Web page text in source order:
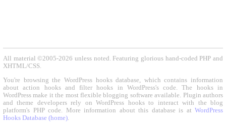
All material ©2005-2026 unless noted. Featuring glorious hand-coded PHP and
XHTML/CSS.
You're browsing the WordPress hooks database, which contains information
about action hooks and filter hooks in WordPress's code. The hooks in
WordPress make it the most flexible blogging software available. Plugin authors
and theme developers rely on WordPress hooks to interact with the blog
platform's PHP code. More information about this database is at WordPress
Hooks Database (home)